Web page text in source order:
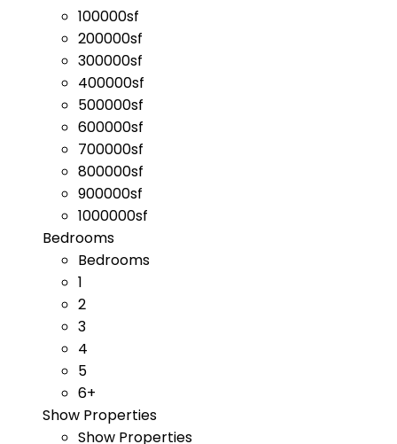
100000sf
200000sf
300000sf
400000sf
500000sf
600000sf
700000sf
800000sf
900000sf
1000000sf
Bedrooms
Bedrooms
1
2
3
4
5
6+
Show Properties
Show Properties